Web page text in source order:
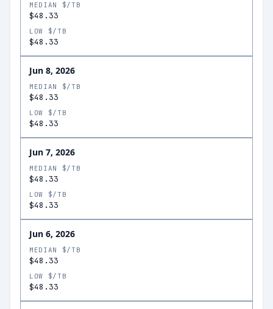
MEDIAN $/TB
$48.33
LOW $/TB
$48.33
Jun 8, 2026
MEDIAN $/TB
$48.33
LOW $/TB
$48.33
Jun 7, 2026
MEDIAN $/TB
$48.33
LOW $/TB
$48.33
Jun 6, 2026
MEDIAN $/TB
$48.33
LOW $/TB
$48.33